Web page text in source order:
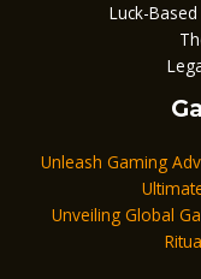
Luck-
Unleash Gaming
Unveiling Global